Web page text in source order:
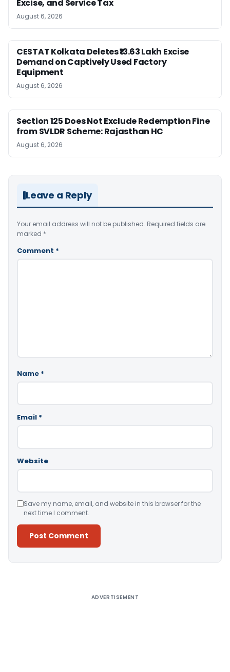
Excise, and Service Tax
August 6, 2026
CESTAT Kolkata Deletes ₹13.63 Lakh Excise
Demand on Captively Used Factory
Equipment
August 6, 2026
Section 125 Does Not Exclude Redemption Fine
from SVLDR Scheme: Rajasthan HC
August 6, 2026
Leave a Reply
Your email address will not be published. Required fields are
marked *
Comment *
Name *
Email *
Website
Save my name, email, and website in this browser for the
next time I comment.
ADVERTISEMENT